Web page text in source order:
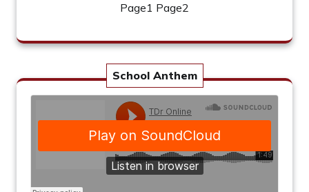
Page1 Page2
School Anthem